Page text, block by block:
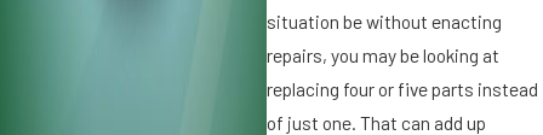
situation be without enacting
repairs, you may be looking at
replacing four or five parts instead
of just one. That can add up
e
I
t’
s
r